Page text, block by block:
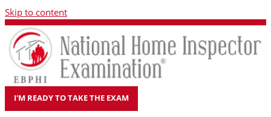
Skip to content
I'M READY TO TAKE THE EXAM